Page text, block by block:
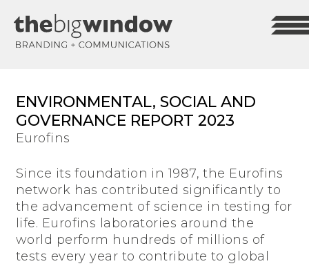
ENVIRONMENTAL, SOCIAL AND
GOVERNANCE REPORT 2023
Eurofins
Since its foundation in 1987, the Eurofins
network has contributed significantly to
the advancement of science in testing for
life. Eurofins laboratories around the
world perform hundreds of millions of
tests every year to contribute to global